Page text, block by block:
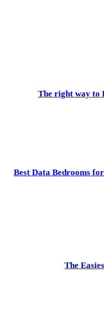
The right way to
Best Data Bedrooms
The